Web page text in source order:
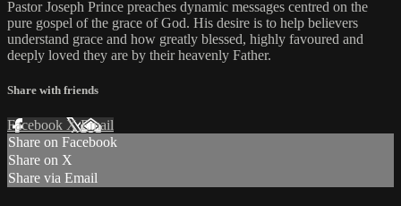
Pastor Joseph Prince preaches dynamic messages centred on the
pure gospel of the grace of God. His desire is to help believers
understand grace and how greatly blessed, highly favoured and
deeply loved they are by their heavenly Father.
Share with friends
Facebook XEmail
Share on Facebook
Share on X
Share via Email